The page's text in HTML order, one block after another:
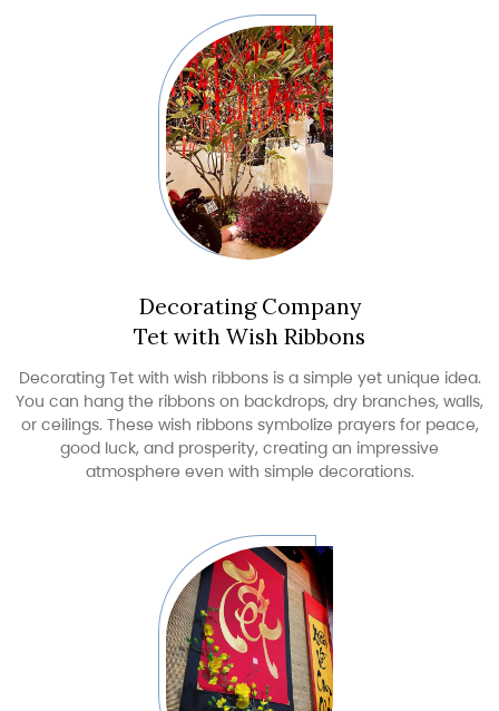
Decorating Company
Tet with Wish Ribbons
Decorating Tet with wish ribbons is a simple yet unique idea.
You can hang the ribbons on backdrops, dry branches, walls,
or ceilings. These wish ribbons symbolize prayers for peace,
good luck, and prosperity, creating an impressive
atmosphere even with simple decorations.